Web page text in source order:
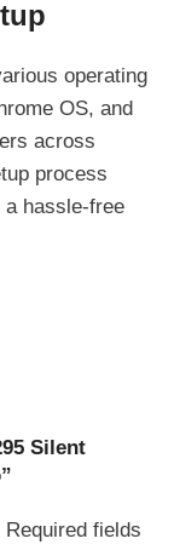
operating
OS, and
across
process
a hassle-free
Silent
Required fields